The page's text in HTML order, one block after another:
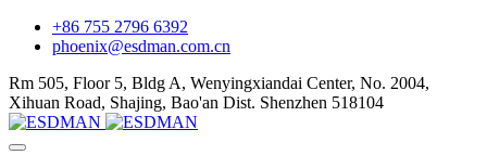
+86 755 2796 6392
phoenix@esdman.com.cn
Rm 505, Floor 5, Bldg A, Wenyingxiandai Center, No. 2004,
Xihuan Road, Shajing, Bao'an Dist. Shenzhen 518104